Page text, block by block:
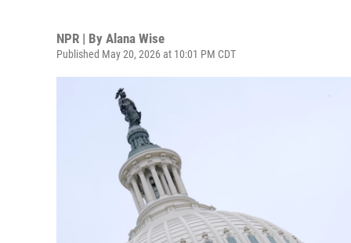
NPR | By Alana Wise
Published May 20, 2026 at 10:01 PM CDT